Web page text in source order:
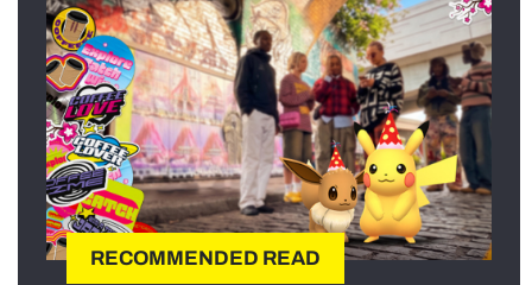
RECOMMENDED READ